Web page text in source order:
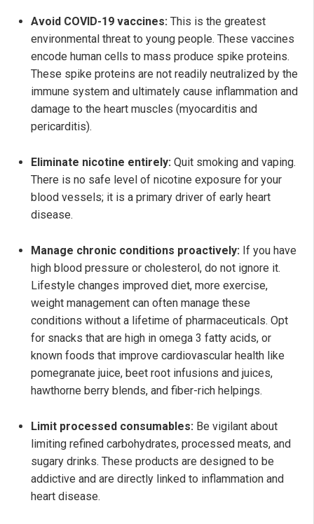
Avoid COVID-19 vaccines: This is the greatest
environmental threat to young people. These vaccines
encode human cells to mass produce spike proteins.
These spike proteins are not readily neutralized by the
immune system and ultimately cause inflammation and
damage to the heart muscles (myocarditis and
pericarditis).
Eliminate nicotine entirely: Quit smoking and vaping.
There is no safe level of nicotine exposure for your
blood vessels; it is a primary driver of early heart
disease.
Manage chronic conditions proactively: If you have
high blood pressure or cholesterol, do not ignore it.
Lifestyle changes improved diet, more exercise,
weight management can often manage these
conditions without a lifetime of pharmaceuticals. Opt
for snacks that are high in omega 3 fatty acids, or
known foods that improve cardiovascular health like
pomegranate juice, beet root infusions and juices,
hawthorne berry blends, and fiber-rich helpings.
Limit processed consumables: Be vigilant about
limiting refined carbohydrates, processed meats, and
sugary drinks. These products are designed to be
addictive and are directly linked to inflammation and
heart disease.